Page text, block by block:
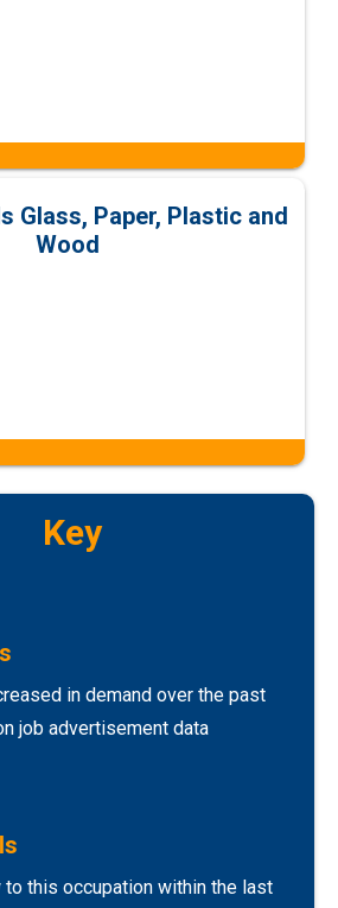
Glass, Paper, Plastic and
Wood
Key
in demand over the past
job advertisement data
this occupation within the last